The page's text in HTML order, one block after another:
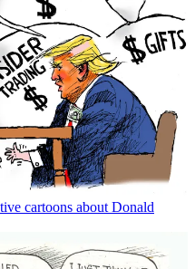
cartoons about Donald